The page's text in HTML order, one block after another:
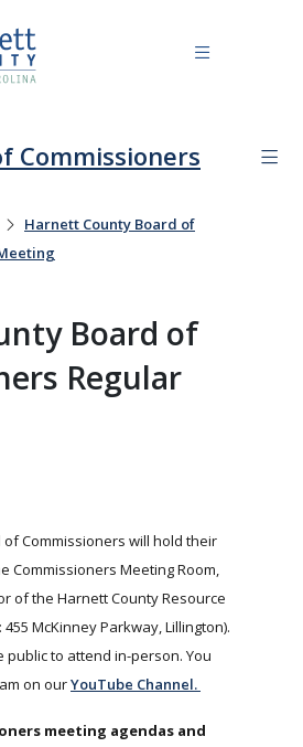
Commissioners
Harnett County Board of
Board of
Regular
Commissioners will hold their
Commissioners Meeting Room,
of the Harnett County Resource
McKinney Parkway, Lillington).
public to attend in-person. You
on ourYouTube Channel.
meeting agendas and